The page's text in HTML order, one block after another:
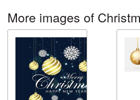
More images of